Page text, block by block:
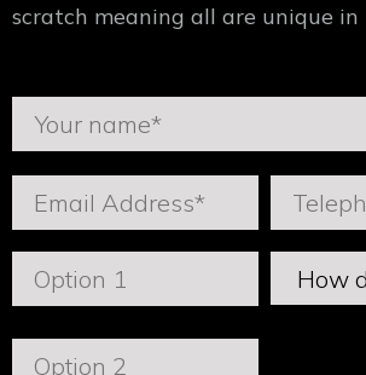
scratch meaning all are unique